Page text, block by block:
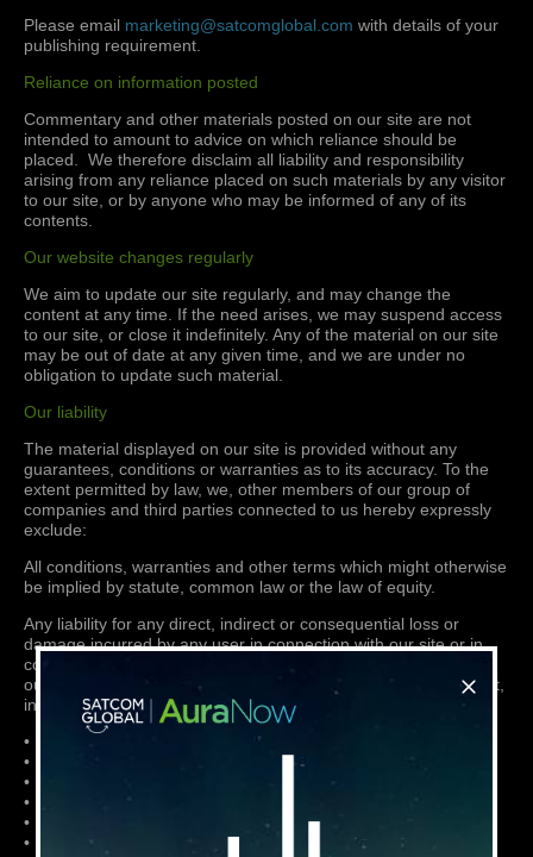
Please email marketing@satcomglobal.com with details of your
publishing requirement.
Reliance on information posted
Commentary and other materials posted on our site are not
intended to amount to advice on which reliance should be
placed. We therefore disclaim all liability and responsibility
arising from any reliance placed on such materials by any visitor
to our site, or by anyone who may be informed of any of its
contents.
Our website changes regularly
We aim to update our site regularly, and may change the
content at any time. If the need arises, we may suspend access
to our site, or close it indefinitely. Any of the material on our site
may be out of date at any given time, and we are under no
obligation to update such material.
Our liability
The material displayed on our site is provided without any
guarantees, conditions or warranties as to its accuracy. To the
extent permitted by law, we, other members of our group of
companies and third parties connected to us hereby expressly
exclude:
All conditions, warranties and other terms which might otherwise
be implied by statute, common law or the law of equity.
Any liability for any direct, indirect or consequential loss or
damage incurred by any user in connection with our site or in
connection with the use, inability to use, or results of the use of
our site, any websites linked to it and any materials posted on it,
including, without limitation any liability for:
• Loss of income or revenue;
• Loss of business;
• Loss of profits or contracts;
• Loss of anticipated savings;
• Loss of data;
• Loss of goodwill;